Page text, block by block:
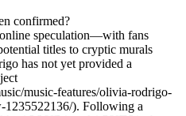
confirmed?
speculation—with fans
titles to cryptic murals
has not yet provided a
music-features/olivia-rodrigo-
). Following a